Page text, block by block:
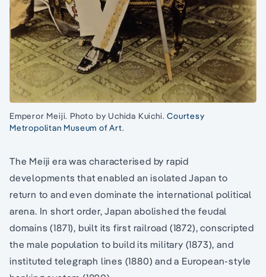
Emperor Meiji. Photo by Uchida Kuichi.Courtesy
Metropolitan Museum of Art.
The Meiji era was characterised by rapid
developments that enabled an isolated Japan to
return to and even dominate the international political
arena. In short order, Japan abolished the feudal
domains (1871), built its first railroad (1872), conscripted
the male population to build its military (1873), and
instituted telegraph lines (1880) and a European-style